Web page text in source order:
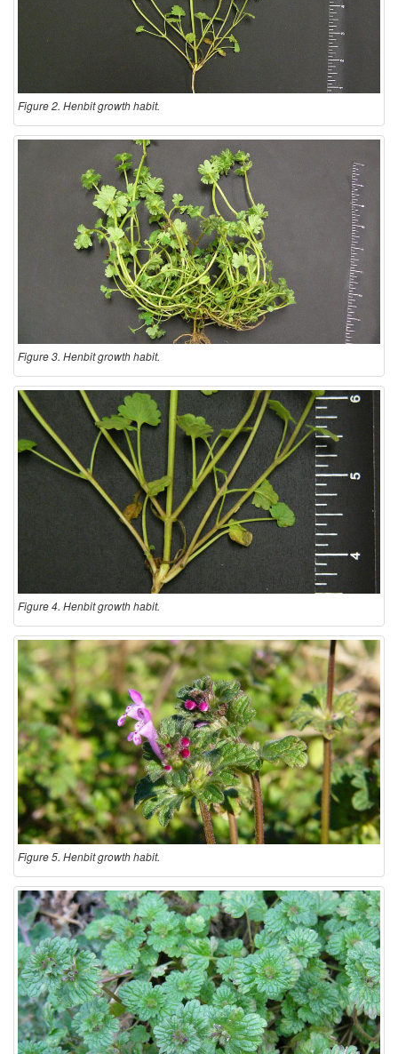
Figure 2. Henbit growth habit.
Figure 3. Henbit growth habit.
Figure 4. Henbit growth habit.
Figure 5. Henbit growth habit.